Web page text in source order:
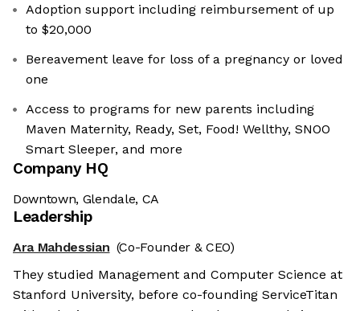
Adoption support including reimbursement of up
to $20,000
Bereavement leave for loss of a pregnancy or loved
one
Access to programs for new parents including
Maven Maternity, Ready, Set, Food! Wellthy, SNOO
Smart Sleeper, and more
Company HQ
Downtown, Glendale, CA
Leadership
Ara Mahdessian (Co-Founder & CEO)
They studied Management and Computer Science at
Stanford University, before co-founding ServiceTitan